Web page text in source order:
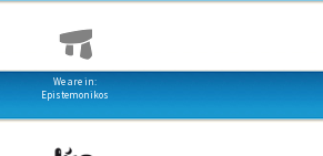
We are in:
Epistemonikos